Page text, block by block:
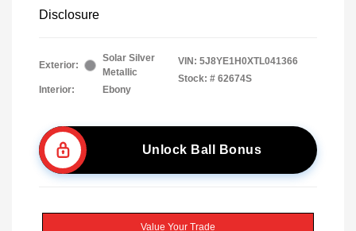
Disclosure
Exterior:
Solar Silver
Metallic
Interior:
Ebony
VIN: 5J8YE1H0XTL041366
Stock: # 62674S
Unlock Ball Bonus
Value Your Trade